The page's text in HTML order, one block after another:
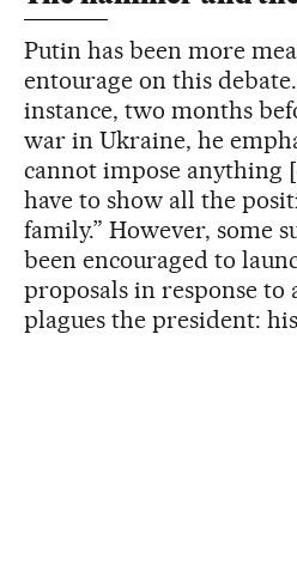
Putin has been more
entourage on this
instance, two months
war in Ukraine, he
cannot impose anything
have to show all the
family.” However, some
been encouraged to
proposals in response
plagues the president: